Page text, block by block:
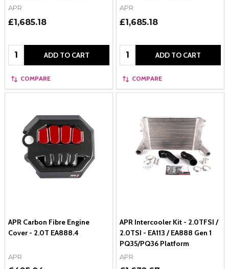
APR
£1,685.18
Quantity: ADD TO CART
COMPARE
APR
£1,685.18
Quantity: ADD TO CART
COMPARE
APR Carbon Fibre Engine
Cover - 2.0T EA888.4
APR
APR Intercooler Kit - 2.0TFSI /
2.0TSI - EA113 / EA888 Gen 1
PQ35/PQ36 Platform
APR